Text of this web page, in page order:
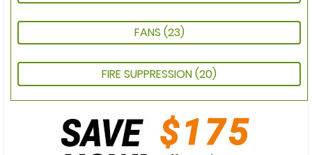
FANS (23)
FIRE SUPPRESSION(20)